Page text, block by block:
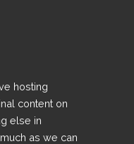
hosting
content on
else in
as we can